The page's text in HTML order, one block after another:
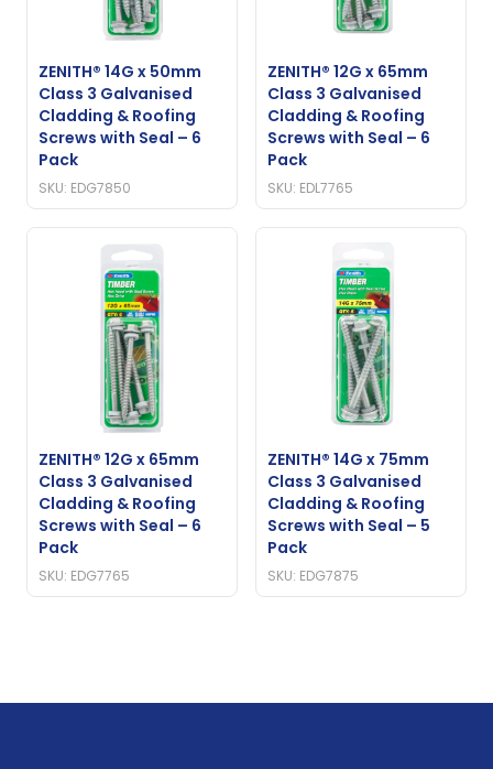
ZENITH® 14G x 50mm
Class 3 Galvanised
Cladding & Roofing
Screws with Seal – 6
Pack
SKU: EDG7850
ZENITH® 12G x 65mm
Class 3 Galvanised
Cladding & Roofing
Screws with Seal – 6
Pack
SKU: EDL7765
ZENITH® 12G x 65mm
Class 3 Galvanised
Cladding & Roofing
Screws with Seal – 6
Pack
SKU: EDG7765
ZENITH® 14G x 75mm
Class 3 Galvanised
Cladding & Roofing
Screws with Seal – 5
Pack
SKU: EDG7875